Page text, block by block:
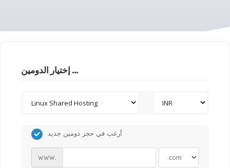
إختيار الدومين ...
أرغب في حجز دومين جديد
www.